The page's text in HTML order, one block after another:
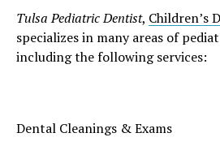
Tulsa Pediatric Dentist, Children’s
specializes in many areas of
including the following services:
Dental Cleanings & Exams